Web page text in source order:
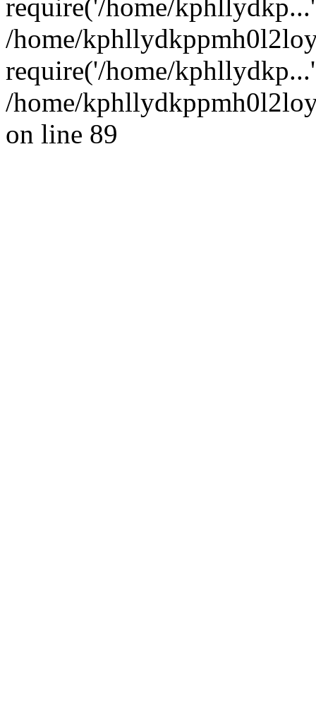
require('/home/
/home/
require('/home/
/home/
on line 89